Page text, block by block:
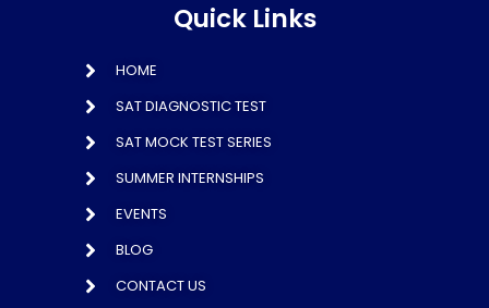
Quick Links
HOME
SAT DIAGNOSTIC TEST
SAT MOCK TEST SERIES
SUMMER INTERNSHIPS
EVENTS
BLOG
CONTACT US